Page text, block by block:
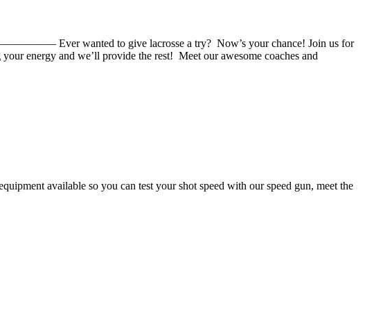
wanted to give lacrosse a try? Now’s your chance! Join us for
energy and we’ll provide the rest! Meet our awesome coaches and
available so you can test your shot speed with our speed gun, meet the